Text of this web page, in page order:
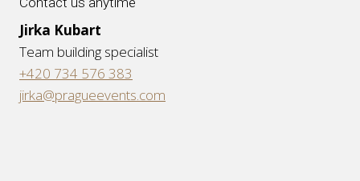
Jirka Kubart
Team building specialist
+420 734 576 383
jirka@pragueevents.com